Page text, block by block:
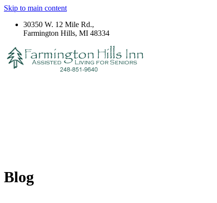
Skip to main content
30350 W. 12 Mile Rd.,
Farmington Hills, MI 48334
Blog